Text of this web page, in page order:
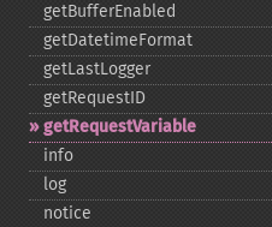
getBufferEnabled
getDatetimeFormat
getLastLogger
getRequestID
getRequestVariable
info
log
notice